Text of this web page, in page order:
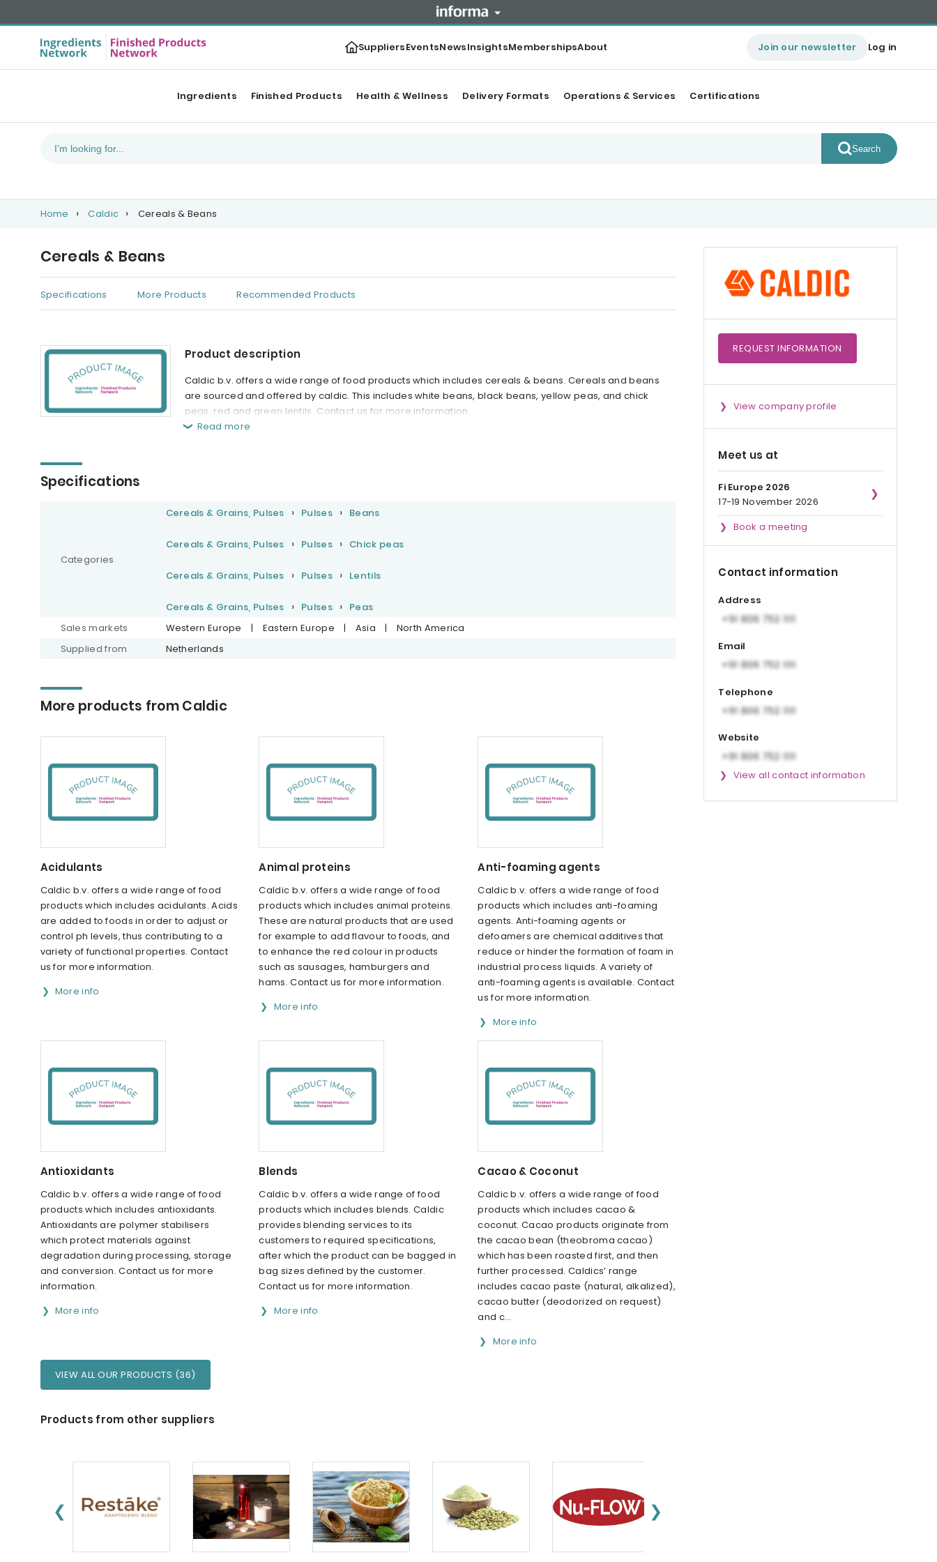
SuppliersEventsNewsInsightsMembershipsAbout Join our newsletter Log in
Ingredients Finished Products Health & Wellness Delivery Formats Operations & Services Certifications
Search
Home Caldic Cereals & Beans
Cereals & Beans
Specifications More Products Recommended Products
Product description
Caldic b.v. offers a wide range of food products which includes cereals & beans. Cereals and beans
are sourced and offered by caldic. This includes white beans, black beans, yellow peas, and chick
peas, red and green lentils. Contact us for more information.
Read more
Specifications
Categories
Cereals & Grains, Pulses Pulses Beans
Cereals & Grains, Pulses Pulses Chick peas
Cereals & Grains, Pulses Pulses Lentils
Cereals & Grains, Pulses Pulses
Peas
Sales markets
Western Europe | Eastern Europe | Asia |
North America
Supplied from
Netherlands
More products from Caldic
Acidulants
Caldic b.v. offers a wide range of food
products which includes acidulants. Acids
are added to foods in order to adjust or
control ph levels, thus contributing to a
variety of functional properties. Contact
us for more information.
More info
Animal proteins
Caldic b.v. offers a wide range of food
products which includes animal proteins.
These are natural products that are used
for example to add flavour to foods, and
to enhance the red colour in products
such as sausages, hamburgers and
hams. Contact us for more information.
More info
Anti-foaming agents
Caldic b.v. offers a wide range of food
products which includes anti-foaming
agents. Anti-foaming agents or
defoamers are chemical additives that
reduce or hinder the formation of foam in
industrial process liquids. A variety of
anti-foaming agents is available. Contact
us for more information.
More info
Antioxidants
Caldic b.v. offers a wide range of food
products which includes antioxidants.
Antioxidants are polymer stabilisers
which protect materials against
degradation during processing, storage
and conversion. Contact us for more
information.
More info
Blends
Caldic b.v. offers a wide range of food
products which includes blends. Caldic
provides blending services to its
customers to required specifications,
after which the product can be bagged in
bag sizes defined by the customer.
Contact us for more information.
More info
Cacao & Coconut
Caldic b.v. offers a wide range of food
products which includes cacao &
coconut. Cacao products originate from
the cacao bean (theobroma cacao)
which has been roasted first, and then
further processed. Caldics’ range
includes cacao paste (natural, alkalized),
cacao butter (deodorized on request)
and c...
More info
VIEW ALL OUR PRODUCTS (36)
Products from other suppliers
❮ ❯
REQUESTINFORMATION
View company profile
Meet us at
Fi Europe 2026
17-19 November 2026
Book a meeting
Contact information
Address
Email
Telephone
Website
View all contact information